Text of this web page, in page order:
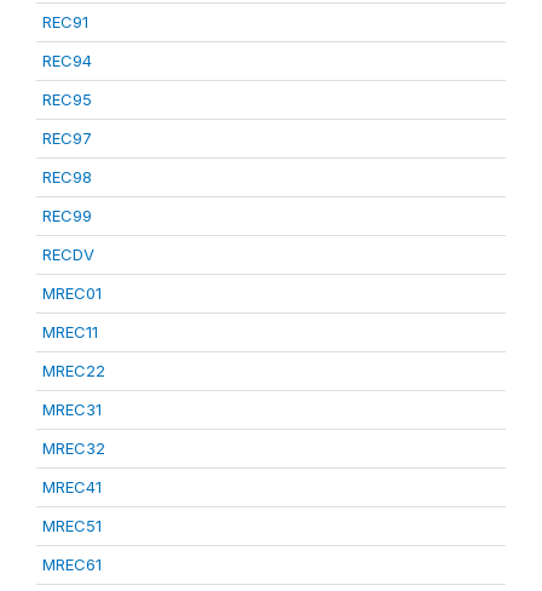
REC91
REC94
REC95
REC97
REC98
REC99
RECDV
MREC01
MREC11
MREC22
MREC31
MREC32
MREC41
MREC51
MREC61